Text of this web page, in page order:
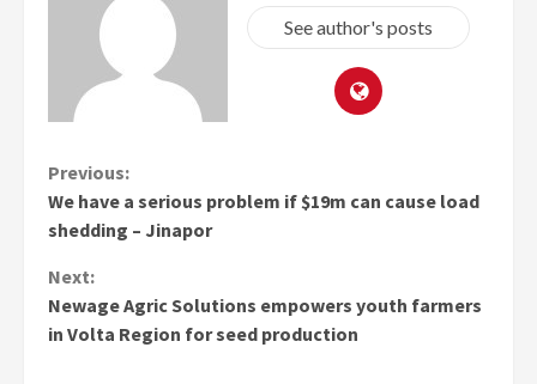
See author's posts
Continue
Reading
Previous:
We have a serious problem if $19m can cause load
shedding – Jinapor
Next:
Newage Agric Solutions empowers youth farmers
in Volta Region for seed production